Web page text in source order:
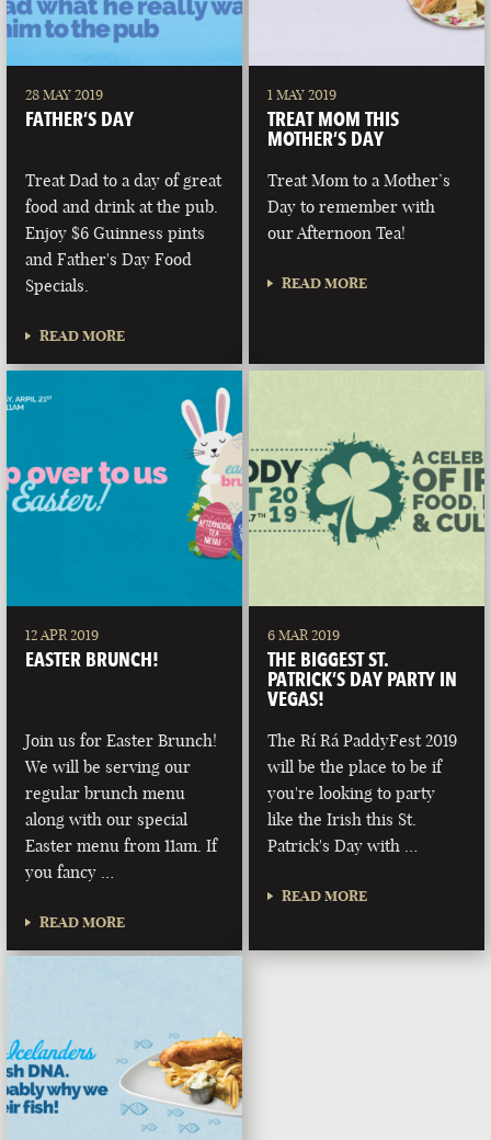
28 MAY 2019
FATHER’S DAY
Treat Dad to a day of great
food and drink at the pub.
Enjoy $6 Guinness pints
and Father's Day Food
Specials.
READ MORE
1 MAY 2019
TREAT MOM THIS
MOTHER’S DAY
Treat Mom to a Mother’s
Day to remember with
our Afternoon Tea!
READ MORE
12 APR 2019
EASTER BRUNCH!
Join us for Easter Brunch!
We will be serving our
regular brunch menu
along with our special
Easter menu from 11am. If
you fancy …
READ MORE
6 MAR 2019
THE BIGGEST ST.
PATRICK’S DAY PARTY IN
VEGAS!
The Rí Rá PaddyFest 2019
will be the place to be if
you're looking to party
like the Irish this St.
Patrick's Day with …
READ MORE